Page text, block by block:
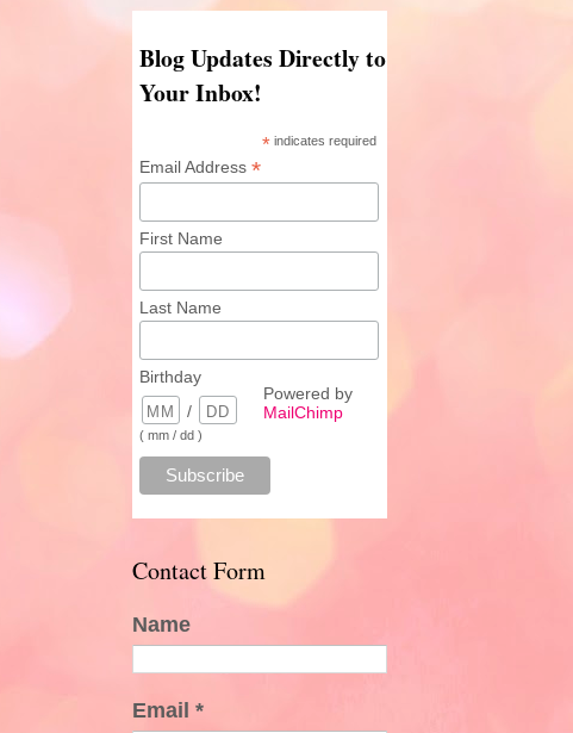
Blog Updates Directly to
Your Inbox!
* indicates required
Email Address *
First Name
Last Name
Birthday
/
( mm / dd )
Powered by
MailChimp
Contact Form
Name
Email *